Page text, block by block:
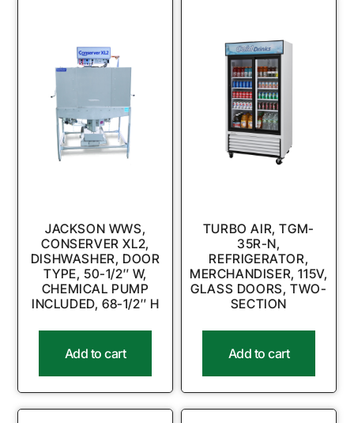
JACKSON WWS,
CONSERVER XL2,
DISHWASHER, DOOR
TYPE, 50-1/2″ W,
CHEMICAL PUMP
INCLUDED, 68-1/2″ H
Add to cart
TURBO AIR, TGM-
35R-N,
REFRIGERATOR,
MERCHANDISER, 115V,
GLASS DOORS, TWO-
SECTION
Add to cart